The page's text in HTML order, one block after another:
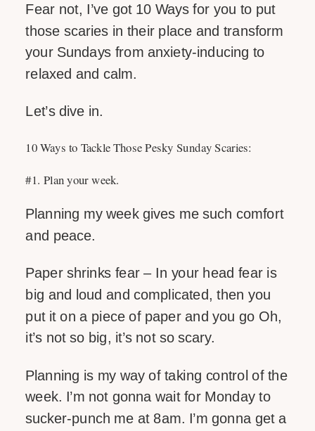
Fear not, I’ve got 10 Ways for you to put
those scaries in their place and transform
your Sundays from anxiety-inducing to
relaxed and calm.
Let’s dive in.
10 Ways to Tackle Those Pesky Sunday Scaries:
#1. Plan your week.
Planning my week gives me such comfort
and peace.
Paper shrinks fear – In your head fear is
big and loud and complicated, then you
put it on a piece of paper and you go Oh,
it’s not so big, it’s not so scary.
Planning is my way of taking control of the
week. I’m not gonna wait for Monday to
sucker-punch me at 8am. I’m gonna get a